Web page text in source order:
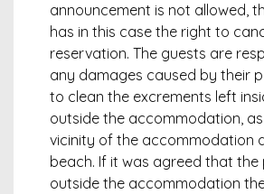
announcement is not allowed,
has in this case the right to
reservation. The guests are
any damages caused by their
to clean the excrements left
outside the accommodation,
vicinity of the accommodation
beach. If it was agreed that the
outside the accommodation